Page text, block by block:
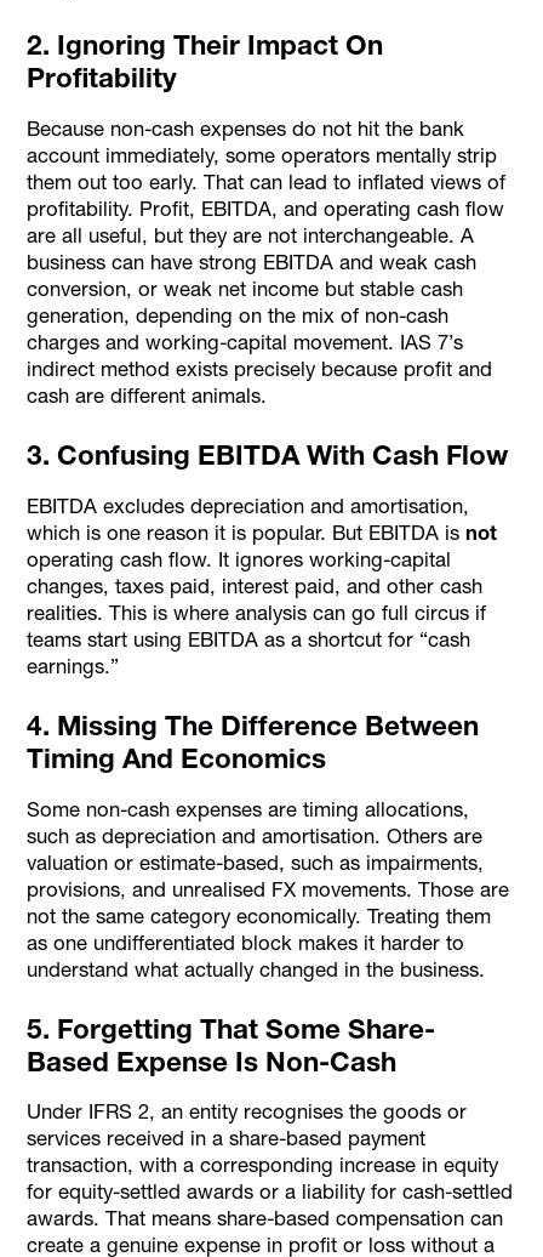
2. Ignoring Their Impact On
Profitability
Because non-cash expenses do not hit the bank
account immediately, some operators mentally strip
them out too early. That can lead to inflated views of
profitability. Profit, EBITDA, and operating cash flow
are all useful, but they are not interchangeable. A
business can have strong EBITDA and weak cash
conversion, or weak net income but stable cash
generation, depending on the mix of non-cash
charges and working-capital movement. IAS 7’s
indirect method exists precisely because profit and
cash are different animals.
3. Confusing EBITDA With Cash Flow
EBITDA excludes depreciation and amortisation,
which is one reason it is popular. But EBITDA isnot
operating cash flow. It ignores working-capital
changes, taxes paid, interest paid, and other cash
realities. This is where analysis can go full circus if
teams start using EBITDA as a shortcut for “cash
earnings.”
4. Missing The Difference Between
Timing And Economics
Some non-cash expenses are timing allocations,
such as depreciation and amortisation. Others are
valuation or estimate-based, such as impairments,
provisions, and unrealised FX movements. Those are
not the same category economically. Treating them
as one undifferentiated block makes it harder to
understand what actually changed in the business.
5. Forgetting That Some Share-
Based Expense Is Non-Cash
Under IFRS 2, an entity recognises the goods or
services received in a share-based payment
transaction, with a corresponding increase in equity
for equity-settled awards or a liability for cash-settled
awards. That means share-based compensation can
create a genuine expense in profit or loss without a